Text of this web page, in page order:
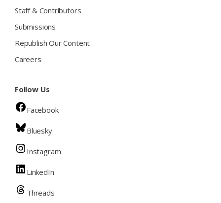
Staff & Contributors
Submissions
Republish Our Content
Careers
Follow Us
Facebook
Bluesky
Instagram
LinkedIn
Threads